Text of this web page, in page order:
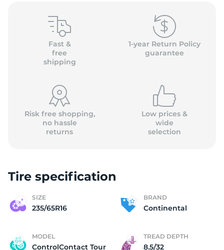
Fast &
free
shipping
1-year Return Policy
guarantee
Risk free shopping,
no hassle
returns
Low prices &
wide
selection
Tire specification
SIZE
235/65R16
BRAND
Continental
MODEL
ControlContact Tour
TREAD DEPTH
8.5/32